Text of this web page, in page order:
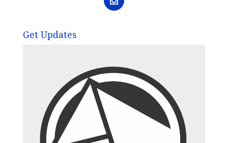
Get Updates